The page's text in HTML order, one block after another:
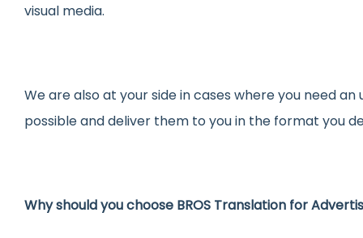
visual media.
We are also at your side in cases where you need
possible and deliver them to you in the format you
Why should you choose BROS Translation for